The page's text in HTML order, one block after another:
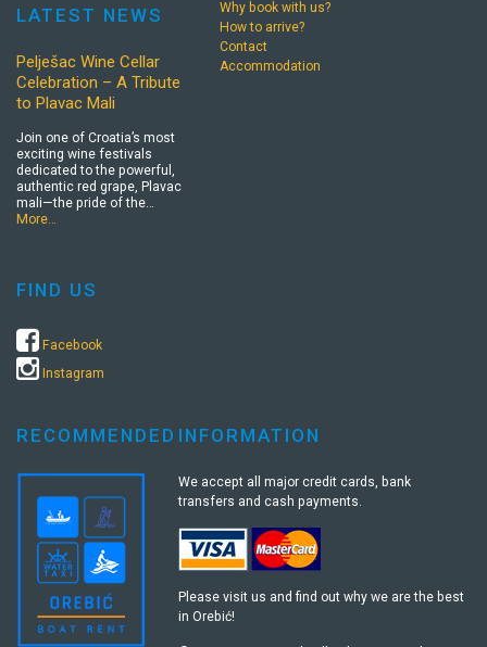
LATEST NEWS
Pelješac Wine Cellar
Celebration – A Tribute
to Plavac Mali
Join one of Croatia’s most
exciting wine festivals
dedicated to the powerful,
authentic red grape, Plavac
mali—the pride of the…
More…
FIND US
Facebook
Instagram
Why book with us?
How to arrive?
Contact
Accommodation
RECOMMENDED INFORMATION
We accept all major credit cards, bank
transfers and cash payments.
Please visit us and find out why we are the best
in Orebić!